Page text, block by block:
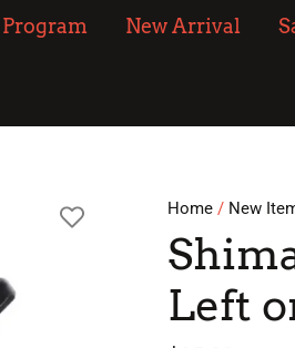
New Arrival
Home / New
Left